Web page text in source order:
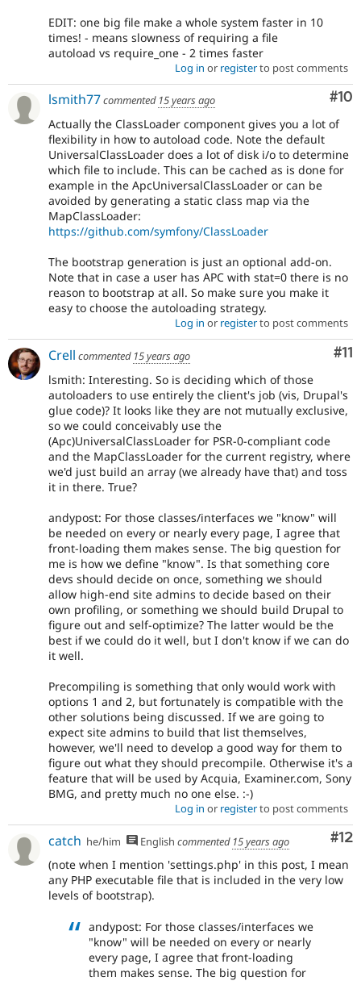
EDIT: one big file make a whole system faster in 10
times! - means slowness of requiring a file
autoload vs require_one - 2 times faster
Log in or registerto post comments
#10
lsmith77commented 15 years ago
Actually the ClassLoader component gives you a lot of
flexibility in how to autoload code. Note the default
UniversalClassLoader does a lot of disk i/o to determine
which file to include. This can be cached as is done for
example in the ApcUniversalClassLoader or can be
avoided by generating a static class map via the
MapClassLoader:
https://github.com/symfony/ClassLoader
The bootstrap generation is just an optional add-on.
Note that in case a user has APC with stat=0 there is no
reason to bootstrap at all. So make sure you make it
easy to choose the autoloading strategy.
Log in or registerto post comments
#11
Crell commented 15 years ago
lsmith: Interesting. So is deciding which of those
autoloaders to use entirely the client's job (vis, Drupal's
glue code)? It looks like they are not mutually exclusive,
so we could conceivably use the
(Apc)UniversalClassLoader for PSR-0-compliant code
and the MapClassLoader for the current registry, where
we'd just build an array (we already have that) and toss
it in there. True?
andypost: For those classes/interfaces we "know" will
be needed on every or nearly every page, I agree that
front-loading them makes sense. The big question for
me is how we define "know". Is that something core
devs should decide on once, something we should
allow high-end site admins to decide based on their
own profiling, or something we should build Drupal to
figure out and self-optimize? The latter would be the
best if we could do it well, but I don't know if we can do
it well.
Precompiling is something that only would work with
options 1 and 2, but fortunately is compatible with the
other solutions being discussed. If we are going to
expect site admins to build that list themselves,
however, we'll need to develop a good way for them to
figure out what they should precompile. Otherwise it's a
feature that will be used by Acquia, Examiner.com, Sony
BMG, and pretty much no one else. :-)
Log in or registerto post comments
#12
catch he/him English commented 15 years ago
(note when I mention 'settings.php' in this post, I mean
any PHP executable file that is included in the very low
levels of bootstrap).
andypost: For those classes/interfaces we
"know" will be needed on every or nearly
every page, I agree that front-loading
them makes sense. The big question for